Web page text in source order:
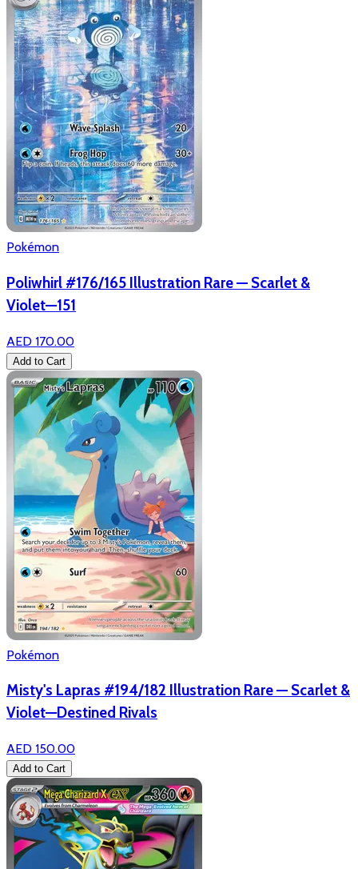
Pokémon
Poliwhirl #176/165 Illustration Rare — Scarlet &
Violet—151
AED 170.00
Add to Cart
Pokémon
Misty's Lapras #194/182 Illustration Rare — Scarlet &
Violet—Destined Rivals
AED 150.00
Add to Cart